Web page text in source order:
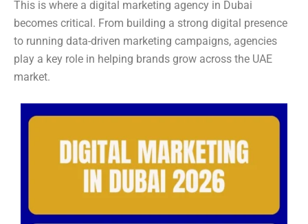
This is where a digital marketing agency in Dubai
becomes critical. From building a strong digital presence
to running data-driven marketing campaigns, agencies
play a key role in helping brands grow across the UAE
market.